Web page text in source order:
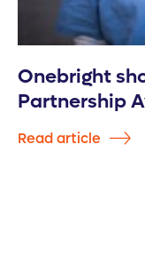
Onebright
Partnership
Read article